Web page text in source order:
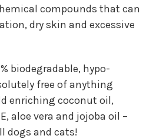
compounds that can
dry skin and excessive
biodegradable, hypo-
free of anything
enriching coconut oil,
aloe vera and jojoba oil –
dogs and cats!